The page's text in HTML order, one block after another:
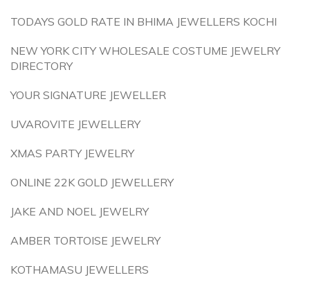
TODAYS GOLD RATE IN BHIMA JEWELLERS KOCHI
NEW YORK CITY WHOLESALE COSTUME JEWELRY
DIRECTORY
YOUR SIGNATURE JEWELLER
UVAROVITE JEWELLERY
XMAS PARTY JEWELRY
ONLINE 22K GOLD JEWELLERY
JAKE AND NOEL JEWELRY
AMBER TORTOISE JEWELRY
KOTHAMASU JEWELLERS